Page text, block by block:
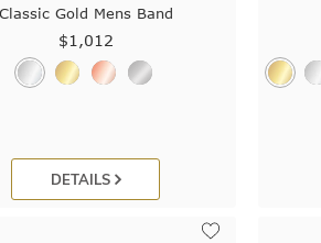
Gold Mens Band
$1,012
DETAILS